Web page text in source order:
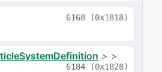
6168 (0x1818)
> >
6184 (0x1828)